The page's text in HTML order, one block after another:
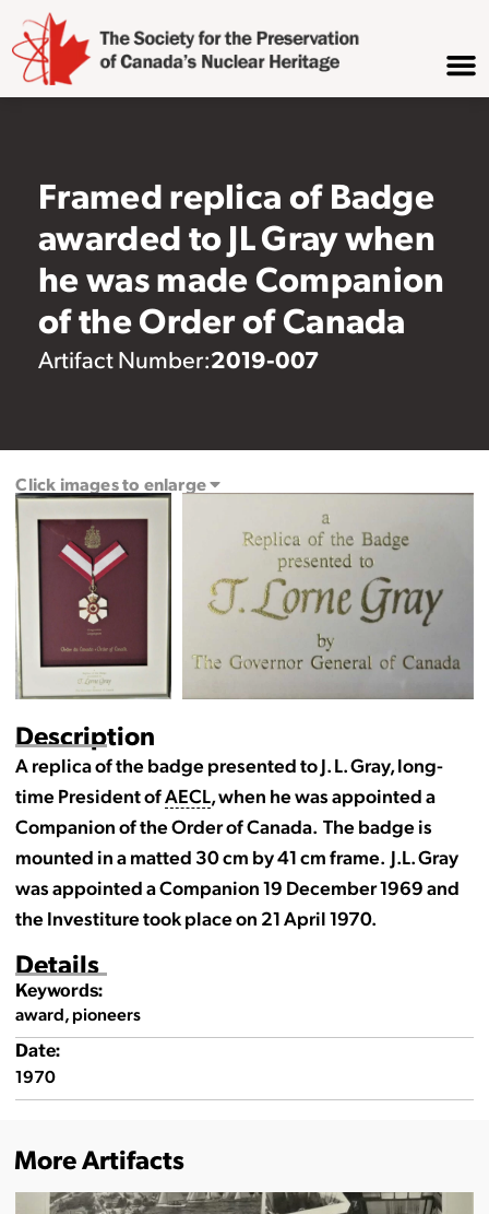
Framed replica of Badge
awarded to JL Gray when
he was made Companion
of the Order of Canada
Artifact Number:2019-007
Description
A replica of the badge presented to J. L. Gray, long-
time President ofAECL, when he was appointed a
Companion of the Order of Canada. The badge is
mounted in a matted 30 cm by 41 cm frame. J.L. Gray
was appointed a Companion 19 December 1969 and
the Investiture took place on 21 April 1970.
Details
Keywords:
award, pioneers
Date:
1970
Click images to enlarge
More Artifacts